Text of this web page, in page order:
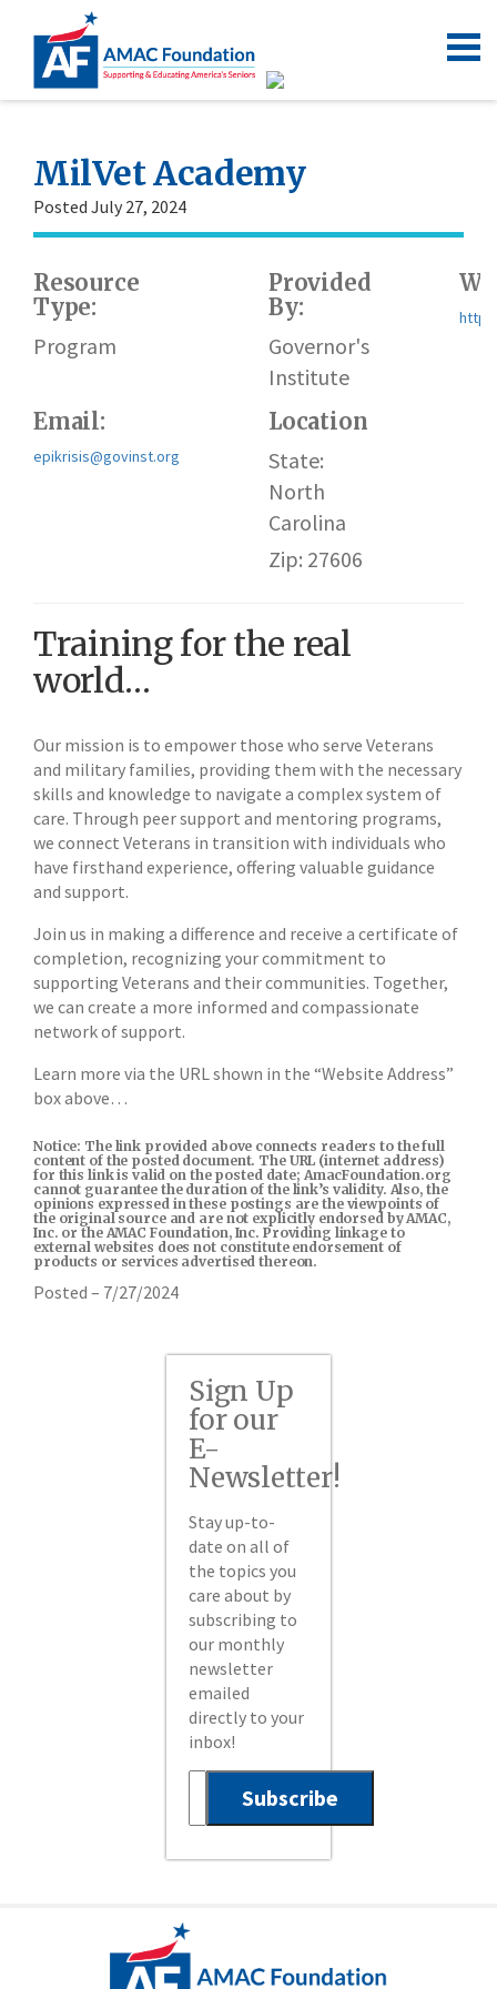
MilVet Academy
Posted July 27, 2024
Resource
Type:
Program
Provided
By:
Governor's
Institute
Email:
epikrisis@govinst.org
Location
State:
North
Carolina
Zip: 27606
Training for the real
world…
Our mission is to empower those who serve Veterans
and military families, providing them with the necessary
skills and knowledge to navigate a complex system of
care. Through peer support and mentoring programs,
we connect Veterans in transition with individuals who
have firsthand experience, offering valuable guidance
and support.
Join us in making a difference and receive a certificate of
completion, recognizing your commitment to
supporting Veterans and their communities. Together,
we can create a more informed and compassionate
network of support.
Learn more via the URL shown in the “Website Address”
box above…
Notice: The link provided above connects readers to the full
content of the posted document. The URL (internet address)
for this link is valid on the posted date; AmacFoundation.org
cannot guarantee the duration of the link’s validity. Also, the
opinions expressed in these postings are the viewpoints of
the original source and are not explicitly endorsed by AMAC,
Inc. or the AMAC Foundation, Inc. Providing linkage to
external websites does not constitute endorsement of
products or services advertised thereon.
Posted – 7/27/2024
Sign Up
for our
E-
Newsletter!
Stay up-to-
date on all of
the topics you
care about by
subscribing to
our monthly
newsletter
emailed
directly to your
inbox!